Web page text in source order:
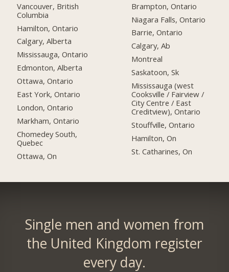
Vancouver, British
Columbia
Hamilton, Ontario
Calgary, Alberta
Mississauga, Ontario
Edmonton, Alberta
Ottawa, Ontario
East York, Ontario
London, Ontario
Markham, Ontario
Chomedey South,
Quebec
Ottawa, On
Brampton, Ontario
Niagara Falls, Ontario
Barrie, Ontario
Calgary, Ab
Montreal
Saskatoon, Sk
Mississauga (west
Cooksville / Fairview /
City Centre / East
Creditview), Ontario
Stouffville, Ontario
Hamilton, On
St. Catharines, On
Single men and women from
the United Kingdom register
every day.